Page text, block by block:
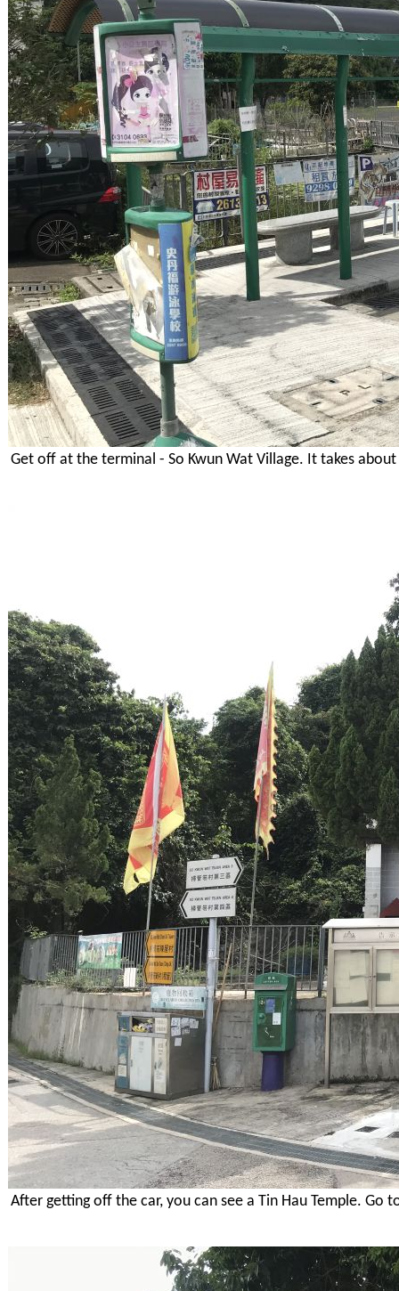
Get off at the terminal - So Kwun Wat Village. It takes
After getting off the car, you can see a Tin Hau Temple. Go